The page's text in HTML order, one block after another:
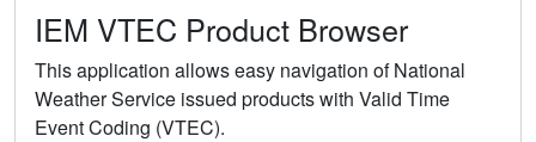
IEM VTEC Product Browser
This application allows easy navigation of National
Weather Service issued products with Valid Time
Event Coding (VTEC).